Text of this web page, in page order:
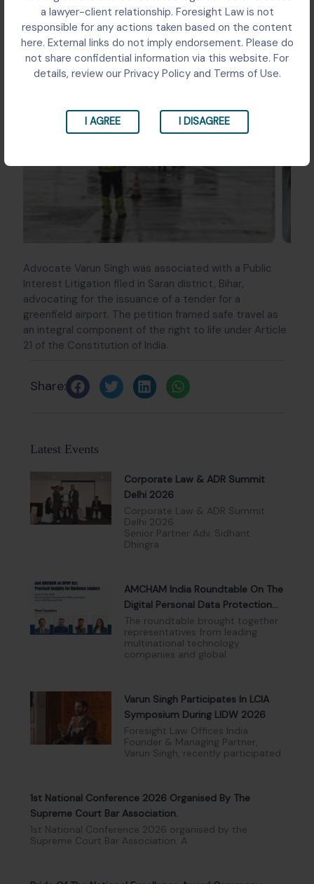
a lawyer-client relationship. Foresight Law is not
responsible for any actions taken based on the content
here. External links do not imply endorsement. Please do
not share confidential information via this website. For
details, review our Privacy Policy and Terms of Use.
I AGREE I DISAGREE
Advocate Varun Singh was associated with a Public
Interest Litigation filed in Saran district, Bihar,
advocating for the issuance of a tender for a
greenfield airport. The petition framed safe travel as
an integral component of the right to life under Article
21 of the Constitution of India.
Share:
Latest Events
Corporate Law & ADR Summit
Delhi 2026
Corporate Law & ADR Summit
Delhi 2026
Senior Partner Adv. Sidhant
Dhingra
AMCHAM India Roundtable On The
Digital Personal Data Protection
Act, 2023
The roundtable brought together
representatives from leading
multinational technology
companies and global
Varun Singh Participates In LCIA
Symposium During LIDW 2026
Foresight Law Offices India
Founder & Managing Partner,
Varun Singh, recently participated
1st National Conference 2026 Organised By The
Supreme Court Bar Association.
1st National Conference 2026 organised by the
Supreme Court Bar Association. A